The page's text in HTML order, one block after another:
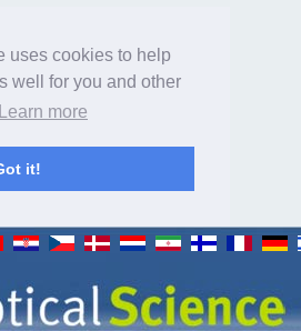
uses cookies to help
well for you and other
Learn more
it!